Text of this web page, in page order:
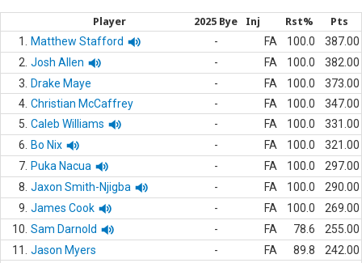
Player 2025 Bye Inj Rst% Pts
1. Matthew Stafford - FA 100.0
387.00
2. Josh Allen - FA 100.0
382.00
3.
Drake Maye - FA 100.0
373.00
4. Christian McCaffrey - FA 100.0
347.00
5. Caleb Williams - FA 100.0
331.00
6.
Bo Nix - FA 100.0
321.00
7. Puka Nacua - FA 100.0
297.00
8. Jaxon Smith-Njigba - FA 100.0
290.00
9. James Cook - FA 100.0
269.00
10. Sam Darnold - FA 78.6
255.00
11.
Jason Myers - FA 89.8
242.00